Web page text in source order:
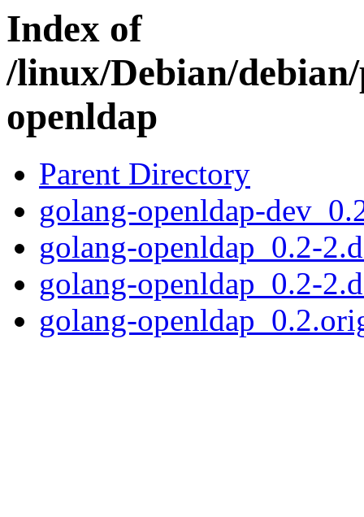
Index of
/linux/Debian/
openldap
Parent Directory
golang-openldap-
golang-openldap_0.2-
golang-openldap_0.2-
golang-